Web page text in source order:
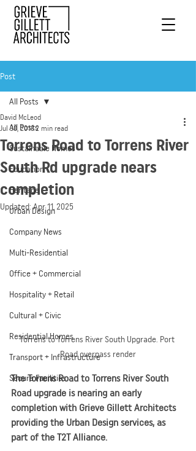
Post
All Posts
Sustainable Homes
Education
Heritage
Urban Design
Company News
Multi-Residential
Office + Commercial
Hospitality + Retail
Cultural + Civic
Residential Homes
Transport + Infrastructure
Secure Facilities
All Posts
Torrens Road to Torrens River
South Rd upgrade nears
completion
David McLeod
Jul 30, 20182 min read
Updated:Apr 11, 2025
Torrens to Torrens River South Upgrade. Port
Road overpass render
The Torrens Road to Torrens River South
Road upgrade is nearing an early
completion with Grieve Gillett Architects
providing the Urban Design services, as
part of the T2T Alliance.